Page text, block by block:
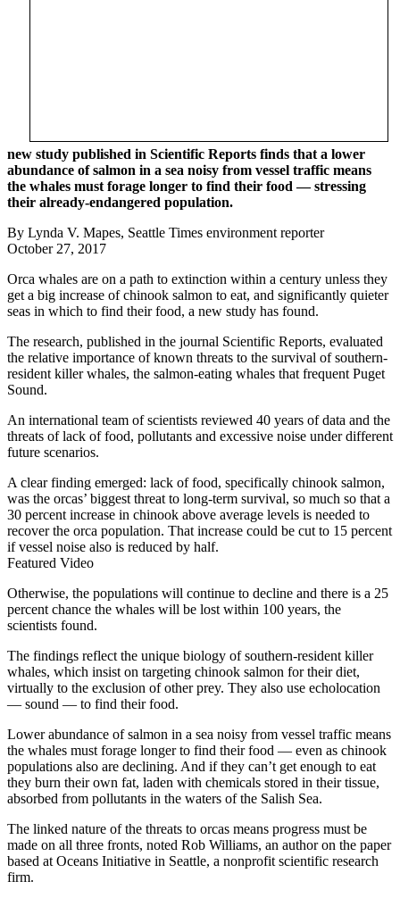
new study published in Scientific Reports finds that a lower
abundance of salmon in a sea noisy from vessel traffic means
the whales must forage longer to find their food — stressing
their already-endangered population.
By Lynda V. Mapes, Seattle Times environment reporter
October 27, 2017
Orca whales are on a path to extinction within a century unless they
get a big increase of chinook salmon to eat, and significantly quieter
seas in which to find their food, a new study has found.
The research, published in the journal Scientific Reports, evaluated
the relative importance of known threats to the survival of southern-
resident killer whales, the salmon-eating whales that frequent Puget
Sound.
An international team of scientists reviewed 40 years of data and the
threats of lack of food, pollutants and excessive noise under different
future scenarios.
A clear finding emerged: lack of food, specifically chinook salmon,
was the orcas’ biggest threat to long-term survival, so much so that a
30 percent increase in chinook above average levels is needed to
recover the orca population. That increase could be cut to 15 percent
if vessel noise also is reduced by half.
Featured Video
Otherwise, the populations will continue to decline and there is a 25
percent chance the whales will be lost within 100 years, the
scientists found.
The findings reflect the unique biology of southern-resident killer
whales, which insist on targeting chinook salmon for their diet,
virtually to the exclusion of other prey. They also use echolocation
— sound — to find their food.
Lower abundance of salmon in a sea noisy from vessel traffic means
the whales must forage longer to find their food — even as chinook
populations also are declining. And if they can’t get enough to eat
they burn their own fat, laden with chemicals stored in their tissue,
absorbed from pollutants in the waters of the Salish Sea.
The linked nature of the threats to orcas means progress must be
made on all three fronts, noted Rob Williams, an author on the paper
based at Oceans Initiative in Seattle, a nonprofit scientific research
firm.